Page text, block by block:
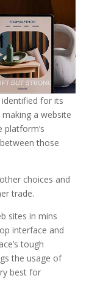
for its
a website
those
choices and
trade.
sites in mins
interface and
tough
the usage of
best for